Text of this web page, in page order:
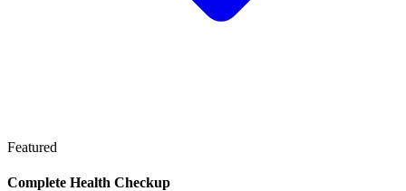
Featured
Complete Health Checkup